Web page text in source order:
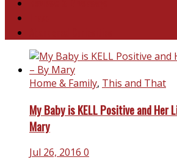
Home & Family, This and That
My Baby is KELL Positive and Her
Mary
Jul 26, 2016 0